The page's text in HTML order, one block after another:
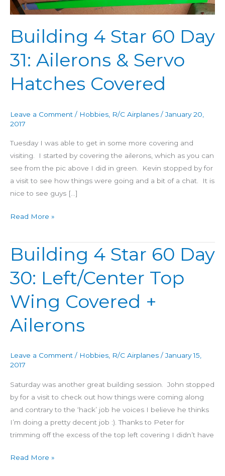
Building 4 Star 60 Day
31: Ailerons & Servo
Hatches Covered
Leave a Comment / Hobbies R/C Airplanes /January 20,
2017
Tuesday I was able to get in some more covering and
visiting. I started by covering the ailerons, which as you can
see from the pic above I did in green. Kevin stopped by for
a visit to see how things were going and a bit of a chat. It is
nice to see guys […]
60
31:
Ailerons
&
Hatches
Read More »
Building 4 Star 60 Day
30: Left/Center Top
Wing Covered +
Ailerons
Leave a Comment / Hobbies, R/C Airplanes /January 15,
2017
Saturday was another great building session. John stopped
by for a visit to check out how things were coming along
and contrary to the ‘hack’ job he voices I believe he thinks
I’m doing a pretty decent job :). Thanks to Peter for
trimming off the excess of the top left covering I didn’t have
Building
4
Star
60
Day
Left/Center
Covered
Ailerons
Read More »